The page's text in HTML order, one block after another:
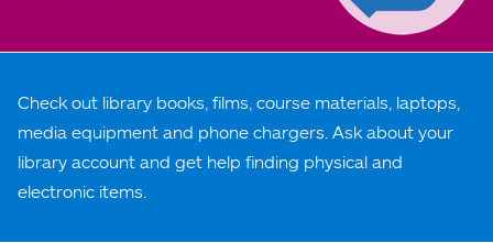
Check out library books, films, course materials, laptops,
media equipment and phone chargers. Ask about your
library account and get help finding physical and
electronic items.